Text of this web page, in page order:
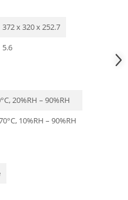
372 x 320 x 252.7
5.6
20%RH – 90%RH
10%RH – 90%RH